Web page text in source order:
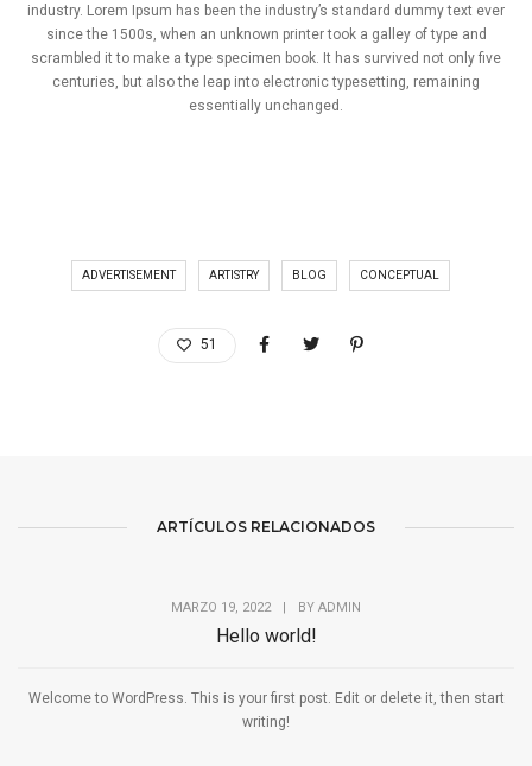
industry. Lorem Ipsum has been the industry’s standard dummy text ever
since the 1500s, when an unknown printer took a galley of type and
scrambled it to make a type specimen book. It has survived not only five
centuries, but also the leap into electronic typesetting, remaining
essentially unchanged.
ADVERTISEMENT ARTISTRY BLOG CONCEPTUAL
51
ARTÍCULOS RELACIONADOS
MARZO 19, 2022 | BY ADMIN
Hello world!
Welcome to WordPress. This is your first post. Edit or delete it, then start
writing!